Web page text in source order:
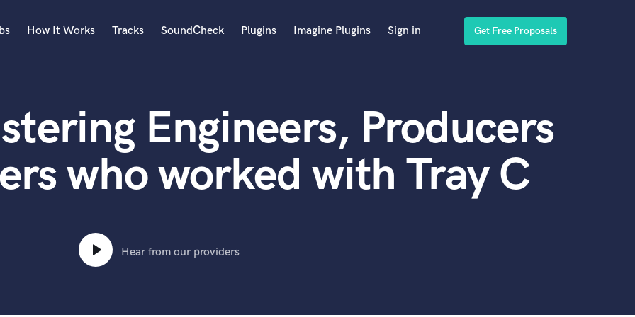
Acoustic Guitar
B
Banjo
Bass Electric
Bass Upright
Beat Makers
Boom Operator
How It Works Tracks SoundCheck Plugins Imagine Plugins Sign in Get Free Proposals
Engineers, Producers
who worked with Tray C
Hear from our providers